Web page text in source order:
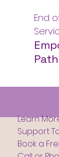
End
Learn
Support
Book a